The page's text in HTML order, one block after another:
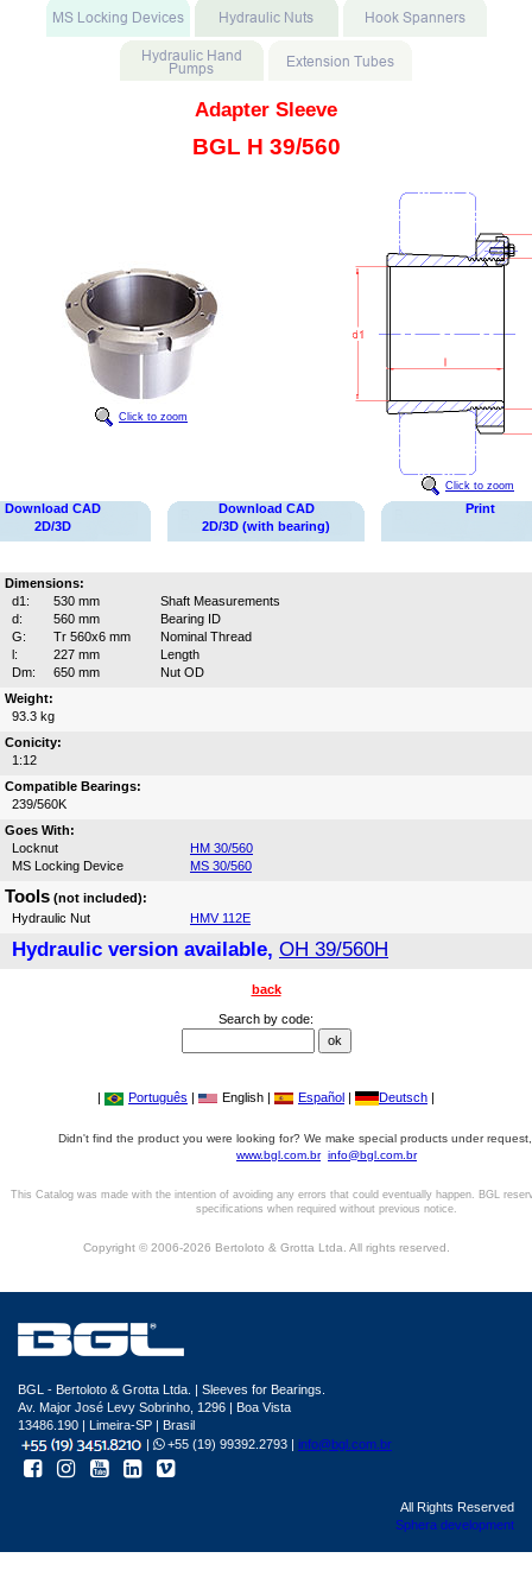
Adapter Sleeve
BGL H 39/560
Click to zoom
Click to zoom
Download CAD
2D/3D
Download CAD
2D/3D (with bearing)
Print
Dimensions:
d1:
530 mm
Shaft Measurements
d:
560 mm
Bearing ID
G:
Tr 560x6 mm
Nominal Thread
l:
227 mm
Length
Dm:
650 mm
Nut OD
Weight:
93.3 kg
Conicity:
1:12
Compatible Bearings:
239/560K
Goes With:
Locknut
HM 30/560
MS Locking Device
MS 30/560
Tools (not included):
Hydraulic Nut
HMV 112E
Hydraulic version available, OH 39/560H
back
Search by code:
| Português | English | Español | Deutsch |
Didn't find the product you were looking for? We make special products under
www.bgl.com.br info@bgl.com.br
This Catalog was made with the intention of avoiding any errors that could eventually happen. BGL
specifications when required without previous notice.
Copyright © 2006-2026 Bertoloto & Grotta Ltda. All rights reserved.
BGL - Bertoloto & Grotta Ltda. | Sleeves for Bearings.
Av. Major José Levy Sobrinho, 1296 | Boa Vista
13486.190 | Limeira-SP | Brasil
|
+55 (19) 99392.2793 | info@bgl.com.br
All Rights Reserved
Sphera development